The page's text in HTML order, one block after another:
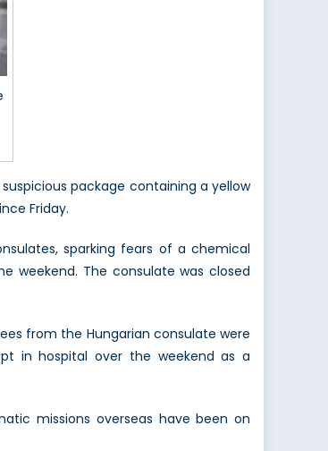
package containing a yellow
Friday.
sparking fears of a chemical
weekend. The consulate was closed
from the Hungarian consulate were
in hospital over the weekend as a
missions overseas have been on